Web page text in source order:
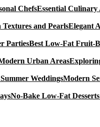
Essential Culinary
Elegant
Best Low-Fat Fruit-
Modern
No-Bake Low-Fat